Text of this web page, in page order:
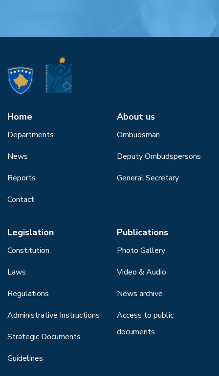
Home
Departments
News
Reports
Contact
About us
Ombudsman
Deputy Ombudspersons
General Secretary
Legislation
Constitution
Laws
Regulations
Administrative Instructions
Strategic Documents
Guidelines
Publications
Photo Gallery
Video & Audio
News archive
Access to public
documents